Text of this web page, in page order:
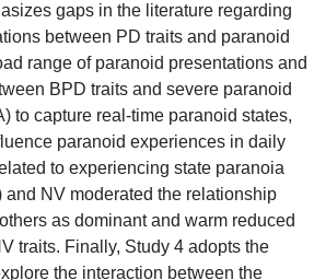
gaps in the literature regarding
between PD traits and paranoid
range of paranoid presentations and
BPD traits and severe paranoid
to capture real-time paranoid states,
paranoid experiences in daily
to experiencing state paranoia
NV moderated the relationship
as dominant and warm reduced
traits. Finally, Study 4 adopts the
the interaction between the